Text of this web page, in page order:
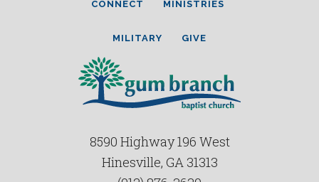
CONNECT MINISTRIES
MILITARY GIVE
8590 Highway 196 West
Hinesville, GA 31313